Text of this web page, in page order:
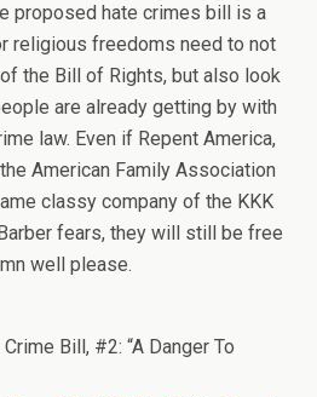
proposed hate crimes bill is a
religious freedoms need to not
the Bill of Rights, but also look
are already getting by with
law. Even if Repent America,
American Family Association
classy company of the KKK
fears, they will still be free
well please.
Bill, #2: “A Danger To